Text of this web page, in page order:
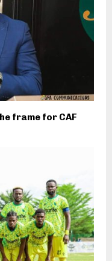
frame for CAF